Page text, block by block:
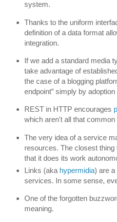
system.
Thanks to the uniform
definition of a data format
integration.
If we add a standard media
take advantage of
the case of a blogging
endpoint” simply by
REST in HTTP encourages
which aren't all that
The very idea of a service
resources. The closest thing
that it does its work
Links (aka hypermidia) are a
services. In some sense,
One of the forgotten
meaning.